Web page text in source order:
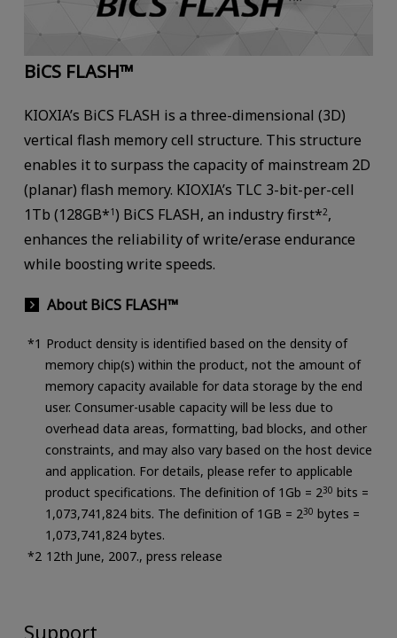
BiCS FLASH™
KIOXIA’s BiCS FLASH is a three-dimensional (3D)
vertical flash memory cell structure. This structure
enables it to surpass the capacity of mainstream 2D
(planar) flash memory. KIOXIA’s TLC 3-bit-per-cell
1Tb (128GB*1) BiCS FLASH, an industry first*2,
enhances the reliability of write/erase endurance
while boosting write speeds.
About BiCS FLASH™
Product density is identified based on the density of
memory chip(s) within the product, not the amount of
memory capacity available for data storage by the end
user. Consumer-usable capacity will be less due to
overhead data areas, formatting, bad blocks, and other
constraints, and may also vary based on the host device
and application. For details, please refer to applicable
product specifications. The definition of 1Gb = 230 bits =
1,073,741,824 bits. The definition of 1GB = 230 bytes =
1,073,741,824 bytes.
12th June, 2007., press release
Support